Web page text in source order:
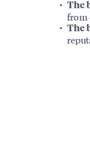
The
from
The